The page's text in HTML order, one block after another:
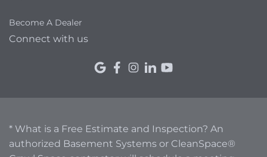
Become A Dealer
Connect with us
* What is a Free Estimate and Inspection? An
authorized Basement Systems or CleanSpace®